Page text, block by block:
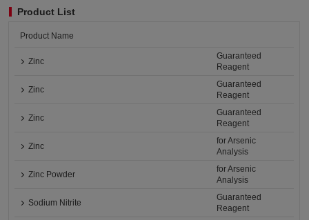
Product List
Product Name
Zinc
Guaranteed
Reagent
Zinc
Guaranteed
Reagent
Zinc
Guaranteed
Reagent
Zinc
for Arsenic
Analysis
Zinc Powder
for Arsenic
Analysis
Sodium Nitrite
Guaranteed
Reagent